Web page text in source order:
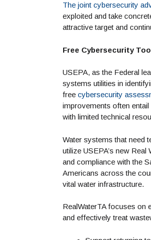
The joint cybersecurity
exploited and take
attractive target and
Free Cybersecurity
USEPA, as the Federal
systems utilities in
free cybersecurity
improvements often
with limited technical
Water systems that need
utilize USEPA’s new
and compliance with the
Americans across the
vital water infrastructure.
RealWaterTA focuses on
and effectively treat